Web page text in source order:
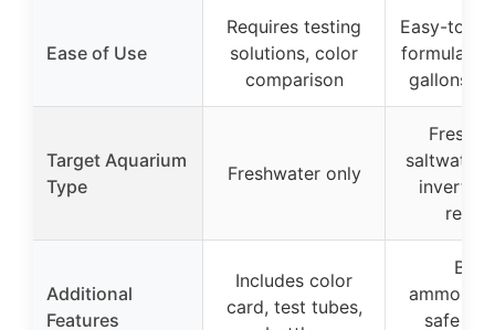
Ease of Use
Requires testing
solutions, color
comparison
Easy-to-
formula,
gallons
Target Aquarium
Type
Freshwater only
saltwater,
Additional
Features
Includes color
card, test tubes,
safe for